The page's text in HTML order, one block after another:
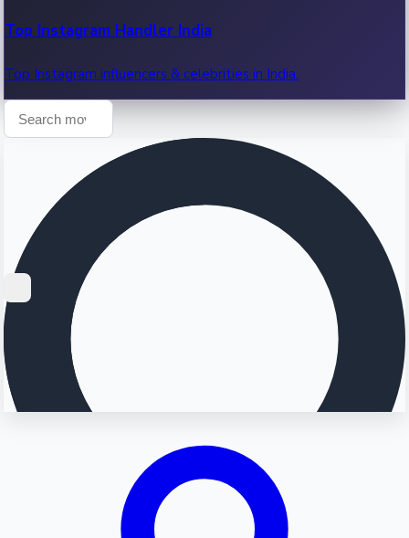
Top Instagram Handler India
Top Instagram influencers & celebrities in India.